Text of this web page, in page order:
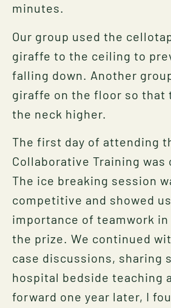
minutes.
Our group used the
giraffe to the ceiling to
falling down. Another
giraffe on the floor so that
the neck higher.
The first day of attending
Collaborative Training was
The ice breaking session
competitive and showed
importance of teamwork
the prize. We continued
case discussions, sharing
hospital bedside teaching
forward one year later, I